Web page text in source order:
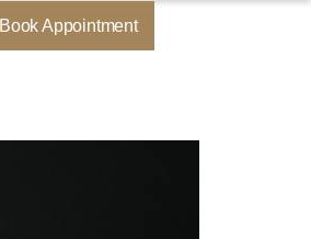
Book Appointment